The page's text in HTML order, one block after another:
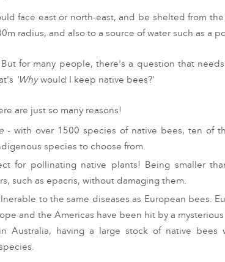
face east or north-east, and be shelted from
radius, and also to a source of water such as a
for many people, there's a question that
'Why would I keep native bees?'
are just so many reasons!
- with over 1500 species of native bees, ten of
species to choose from.
for pollinating native plants! Being smaller
such as epacris, without damaging them.
to the same diseases as European bees.
and the Americas have been hit by a
Australia, having a large stock of native